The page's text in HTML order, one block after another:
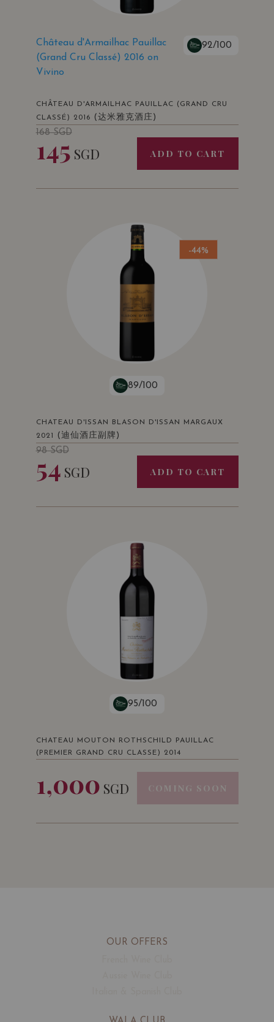
Château d'Armailhac Pauillac
(Grand Cru Classé) 2016 on
Vivino
92/100
CHÂTEAU D'ARMAILHAC PAUILLAC (GRAND CRU
CLASSÉ) 2016
(达米雅克酒庄)
168SGD
145 SGD ADD TO CART
-44%
89/100
CHATEAU D'ISSAN BLASON D'ISSAN MARGAUX
2021
(迪仙酒庄副牌)
98SGD
54 SGD ADD TO CART
95/100
CHATEAU MOUTON ROTHSCHILD PAUILLAC
(PREMIER GRAND CRU CLASSE) 2014
1,000 SGD COMING SOON
OUR OFFERS